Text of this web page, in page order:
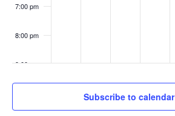
7:00 pm
8:00 pm
9:00 pm
10:00
Subscribe to calendar